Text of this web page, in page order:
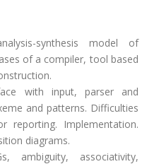
synthesis model of
of a compiler, tool based
with input, parser and
and patterns. Difficulties
reporting. Implementation.
diagrams.
ambiguity, associativity,